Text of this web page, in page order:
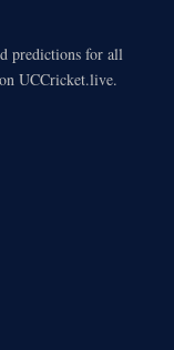
predictions for all
UCCricket.live.